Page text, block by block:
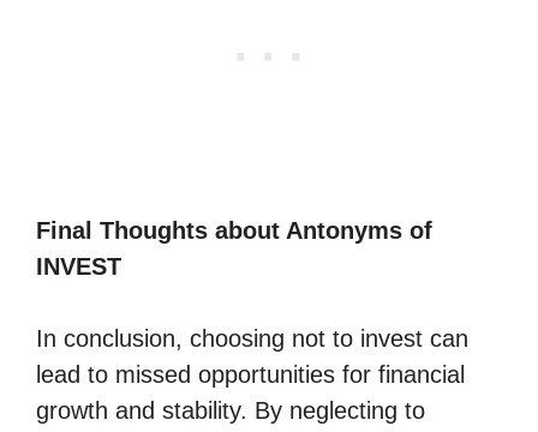
Final Thoughts about Antonyms of
INVEST
In conclusion, choosing not to invest can
lead to missed opportunities for financial
growth and stability. By neglecting to